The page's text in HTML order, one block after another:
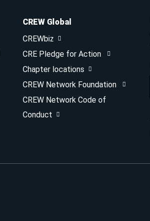
CREW Global
CREWbiz
CRE Pledge for Action
Chapter locations
CREW Network Foundation
CREW Network Code of
Conduct